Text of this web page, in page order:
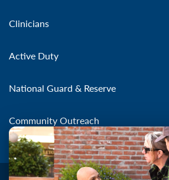
Clinicians
Active Duty
National Guard & Reserve
Community Outreach